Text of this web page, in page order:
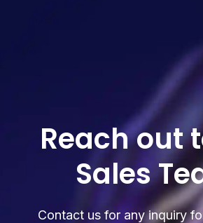
Reach out
Sales
Contact us for any inquiry